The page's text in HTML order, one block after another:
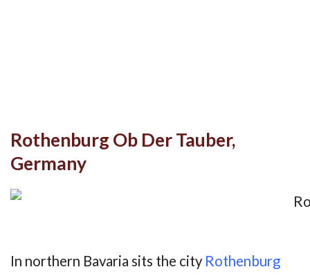
Rothenburg Ob Der Tauber,
Germany
In northern Bavaria sits the city Rothenburg